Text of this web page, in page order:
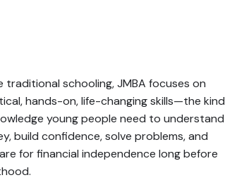
entrepreneurship, and risk
small businesses while still young.
making, and leadership.
traditional schooling, JMBA focuses on
hands-on, life-changing skills—the kind
young people need to understand
build confidence, solve problems, and
for financial independence long before